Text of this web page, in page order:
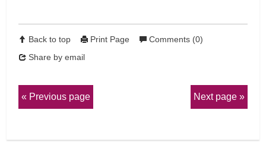
Back to top Print Page
Comments (0)
Share by email
Previous page Next page